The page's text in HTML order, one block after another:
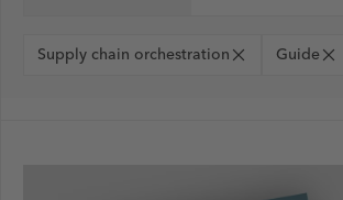
Supply chain orchestration Guide